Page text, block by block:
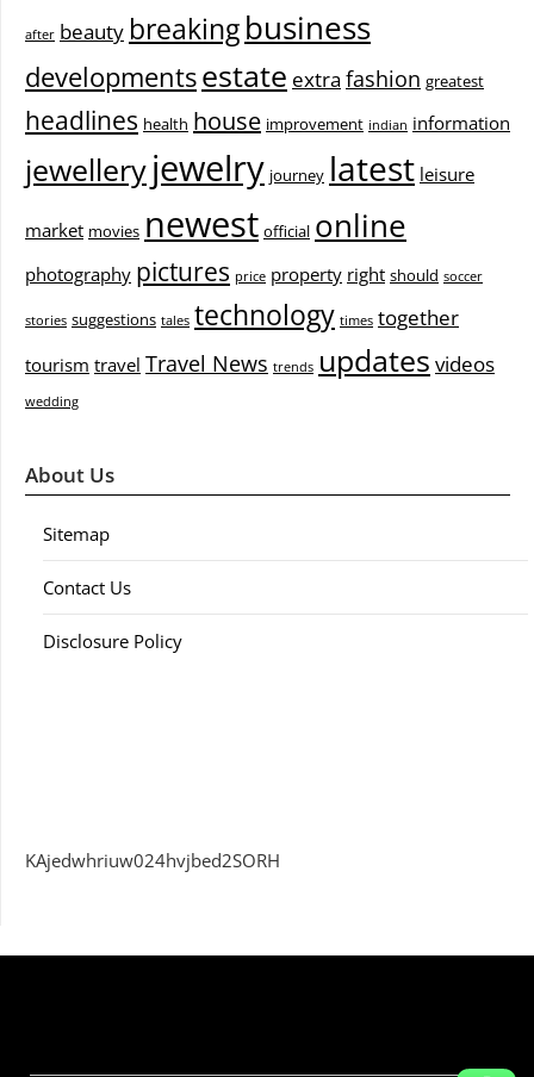
after beauty breakingbusiness
developmentsestate extra fashion greatest
headlines health house improvement indian information
jewelleryjewelry journey latest leisure
market movies newest official online
photography pictures price property right should soccer
stories suggestions tales technology times together
tourism travel Travel News trends updates videos
wedding
About Us
Sitemap
Contact Us
Disclosure Policy
KAjedwhriuw024hvjbed2SORH